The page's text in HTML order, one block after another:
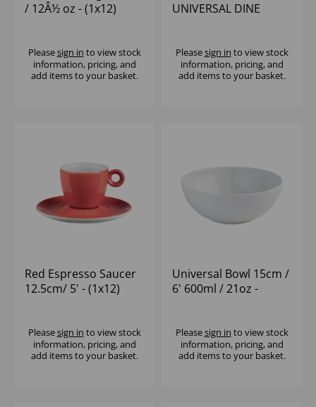
/ 12Â½ oz - (1x12)
Pleasesign in to view stock
information, pricing, and
add items to your basket.
UNIVERSAL DINE
Pleasesign in to view stock
information, pricing, and
add items to your basket.
Red Espresso Saucer
12.5cm/ 5' - (1x12)
Pleasesign in to view stock
information, pricing, and
add items to your basket.
Universal Bowl 15cm /
6' 600ml / 21oz -
Pleasesign in to view stock
information, pricing, and
add items to your basket.